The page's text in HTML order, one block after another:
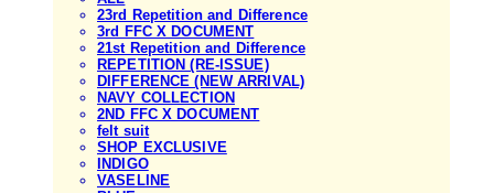
23rd Repetition and Difference
3rd FFC X DOCUMENT
21st Repetition and Difference
REPETITION (RE-ISSUE)
DIFFERENCE (NEW ARRIVAL)
NAVY COLLECTION
2ND FFC X DOCUMENT
felt suit
SHOP EXCLUSIVE
INDIGO
VASELINE